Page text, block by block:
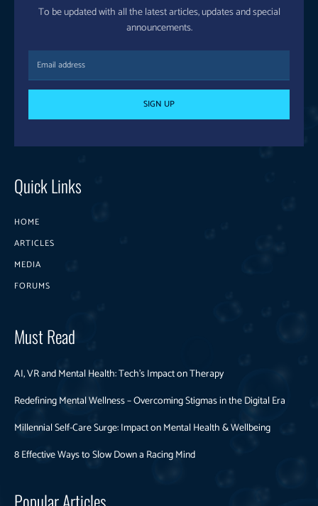
To be updated with all the latest articles, updates and special
announcements.
SIGN UP
Quick Links
HOME
ARTICLES
MEDIA
FORUMS
Must Read
AI, VR and Mental Health: Tech’s Impact on Therapy
Redefining Mental Wellness – Overcoming Stigmas in the Digital Era
Millennial Self-Care Surge: Impact on Mental Health & Wellbeing
8 Effective Ways to Slow Down a Racing Mind